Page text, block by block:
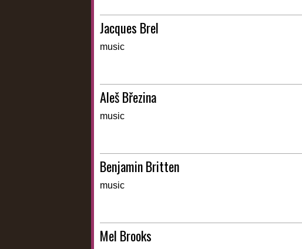
Jacques Brel
music
Aleš Březina
music
Benjamin Britten
music
Mel Brooks